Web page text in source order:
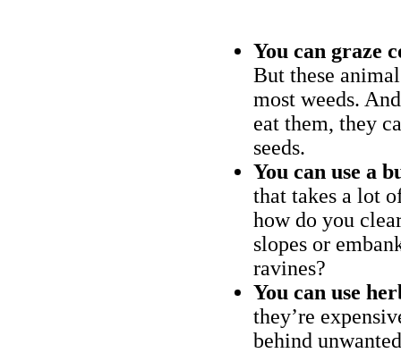
You can graze
But these
most weeds.
eat them, they
seeds.
You can use a
that takes a lot
how do you
slopes or
ravines?
You can use
they’re
behind